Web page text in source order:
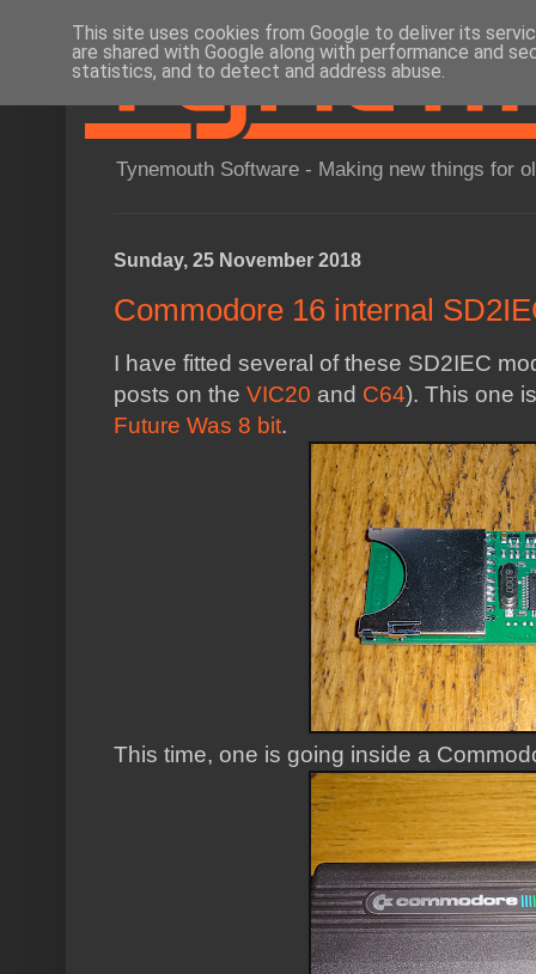
Tynemouth Software - Making new things for
Sunday, 25 November 2018
Commodore 16 internal
I have fitted several of these SD2IEC
posts on the VIC20 and C64). This one
Future Was 8 bit.
This time, one is going inside a
This site uses cookies from Google to deliver its
are shared with Google along with performance and
statistics, and to detect and address abuse.